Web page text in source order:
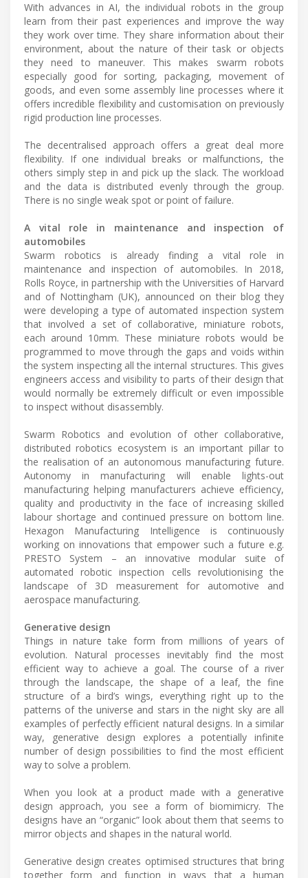
With advances in AI, the individual robots in the group
learn from their past experiences and improve the way
they work over time. They share information about their
environment, about the nature of their task or objects
they need to maneuver. This makes swarm robots
especially good for sorting, packaging, movement of
goods, and even some assembly line processes where it
offers incredible flexibility and customisation on previously
rigid production line processes.
The decentralised approach offers a great deal more
flexibility. If one individual breaks or malfunctions, the
others simply step in and pick up the slack. The workload
and the data is distributed evenly through the group.
There is no single weak spot or point of failure.
A vital role in maintenance and inspection of
automobiles
Swarm robotics is already finding a vital role in
maintenance and inspection of automobiles. In 2018,
Rolls Royce, in partnership with the Universities of Harvard
and of Nottingham (UK), announced on their blog they
were developing a type of automated inspection system
that involved a set of collaborative, miniature robots,
each around 10mm. These miniature robots would be
programmed to move through the gaps and voids within
the system inspecting all the internal structures. This gives
engineers access and visibility to parts of their design that
would normally be extremely difficult or even impossible
to inspect without disassembly.
Swarm Robotics and evolution of other collaborative,
distributed robotics ecosystem is an important pillar to
the realisation of an autonomous manufacturing future.
Autonomy in manufacturing will enable lights-out
manufacturing helping manufacturers achieve efficiency,
quality and productivity in the face of increasing skilled
labour shortage and continued pressure on bottom line.
Hexagon Manufacturing Intelligence is continuously
working on innovations that empower such a future e.g.
PRESTO System – an innovative modular suite of
automated robotic inspection cells revolutionising the
landscape of 3D measurement for automotive and
aerospace manufacturing.
Generative design
Things in nature take form from millions of years of
evolution. Natural processes inevitably find the most
efficient way to achieve a goal. The course of a river
through the landscape, the shape of a leaf, the fine
structure of a bird’s wings, everything right up to the
patterns of the universe and stars in the night sky are all
examples of perfectly efficient natural designs. In a similar
way, generative design explores a potentially infinite
number of design possibilities to find the most efficient
way to solve a problem.
When you look at a product made with a generative
design approach, you see a form of biomimicry. The
designs have an “organic” look about them that seems to
mirror objects and shapes in the natural world.
Generative design creates optimised structures that bring
together form and function in ways that a human